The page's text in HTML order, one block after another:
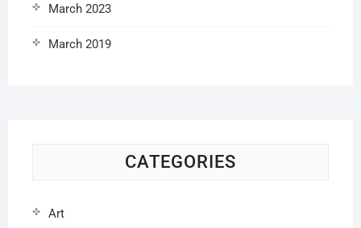
March 2023
March 2019
CATEGORIES
Art